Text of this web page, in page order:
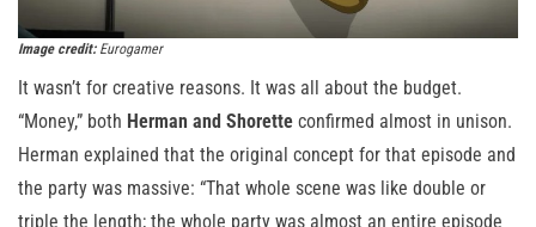
Image credit:Eurogamer
It wasn’t for creative reasons. It was all about the budget.
“Money,” both Herman and Shorette confirmed almost in unison.
Herman explained that the original concept for that episode and
the party was massive: “That whole scene was like double or
triple the length; the whole party was almost an entire episode